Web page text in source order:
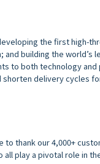
the first high-
building the
to both technology
delivery cycles
thank our 4,000+
play a pivotal role in